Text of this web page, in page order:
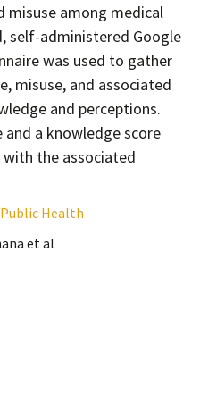
misuse among medical
self-administered Google
was used to gather
misuse, and associated
and perceptions.
and a knowledge score
the associated
Health
et al